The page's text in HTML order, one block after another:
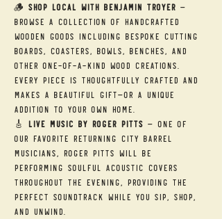
🪵 Shop Local with Benjamin Troyer —
Browse a collection of handcrafted
wooden goods including bespoke cutting
boards, coasters, bowls, benches, and
other one-of-a-kind wood creations.
Every piece is thoughtfully crafted and
makes a beautiful gift—or a unique
addition to your own home.
🎸 Live Music by Roger Pitts — One of
our favorite returning City Barrel
musicians, Roger Pitts will be
performing soulful acoustic covers
throughout the evening, providing the
perfect soundtrack while you sip, shop,
and unwind.